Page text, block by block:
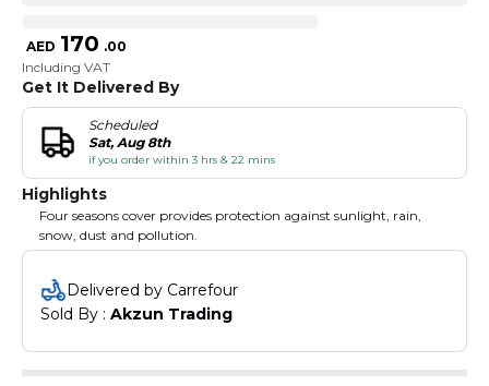
AED 170 .00
Including VAT
Get It Delivered By
Scheduled
Sat, Aug 8th
if you order within 3 hrs & 22 mins
Highlights
Four seasons cover provides protection against sunlight, rain,
snow, dust and pollution.
Delivered by Carrefour
Sold By : Akzun Trading